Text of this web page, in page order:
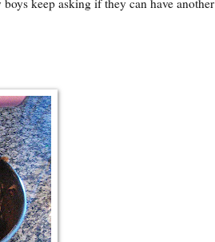
keep asking if they can have another